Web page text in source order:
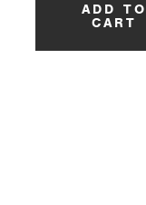
ADD TO
CART